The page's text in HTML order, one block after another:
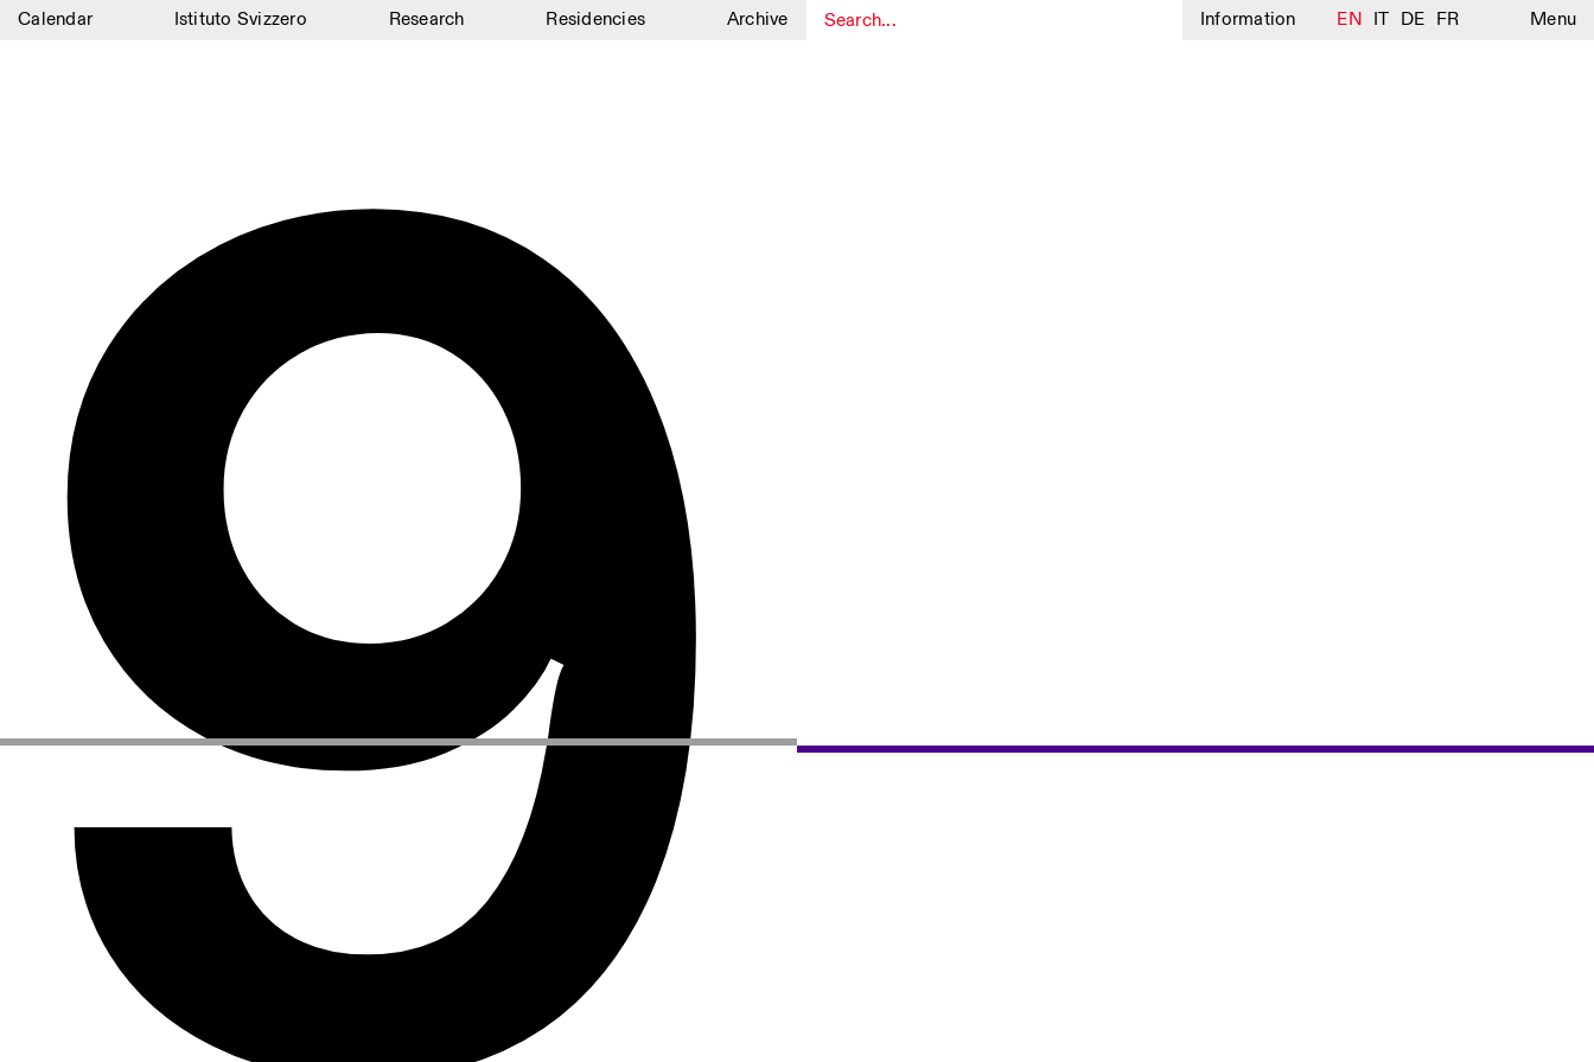
Calendar Istituto Svizzero Research Residencies Archive Information EN IT DE FR Menu
Residencies
Archive
Blog
Organisation
Library
Jobs
Other Activities
NEWSLETTER
Signup to our newsletter to receive updates about our events
Linkedin Privacy Policy